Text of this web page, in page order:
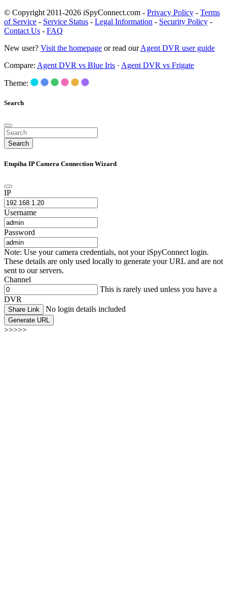
© Copyright 2011-2026 iSpyConnect.com - Privacy Policy - Terms
of Service - Service Status - Legal Information - Security Policy -
Contact Us - FAQ
New user? Visit the homepage or read ourAgent DVR user guide
Compare: Agent DVR vs Blue Iris · Agent DVR vs Frigate
Theme:
Search
Search
Etupiha IP Camera Connection Wizard
IP
Username
Password
Note: Use your camera credentials, not your iSpyConnect login.
These details are only used locally to generate your URL and are not
sent to our servers.
Channel
This is rarely used unless you have a
DVR
Share Link No login details included
Generate URL
>>>>>